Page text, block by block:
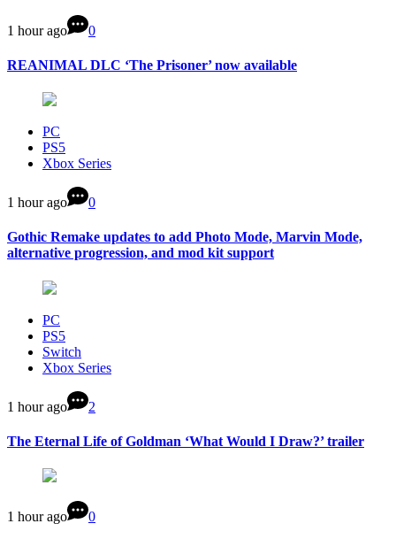
1 hour ago 0
REANIMAL DLC ‘The Prisoner’ now available
PC
PS5
Xbox Series
1 hour ago 0
Gothic Remake updates to add Photo Mode, Marvin Mode,
alternative progression, and mod kit support
PC
PS5
Switch
Xbox Series
1 hour ago 2
The Eternal Life of Goldman ‘What Would I Draw?’ trailer
1 hour ago 0